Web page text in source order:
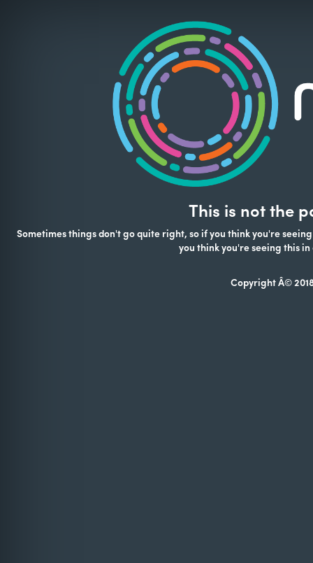
This is not the
Sometimes things don't go quite right, so if you think you're
you think you're seeing this
Copyright Â©